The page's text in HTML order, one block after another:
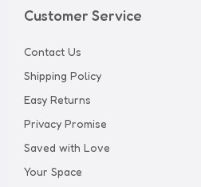
Customer Service
Contact Us
Shipping Policy
Easy Returns
Privacy Promise
Saved with Love
Your Space